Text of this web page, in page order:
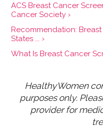
ACS Breast Cancer
Cancer Society ›
Recommendation:
States ... ›
What Is Breast Cancer
HealthyWomen
purposes only.
provider for